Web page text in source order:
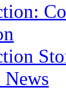
News